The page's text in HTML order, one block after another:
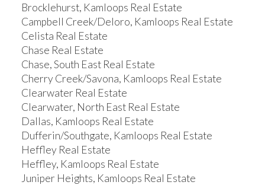
Brocklehurst, Kamloops Real Estate
Campbell Creek/Deloro, Kamloops Real Estate
Celista Real Estate
Chase Real Estate
Chase, South East Real Estate
Cherry Creek/Savona, Kamloops Real Estate
Clearwater Real Estate
Clearwater, North East Real Estate
Dallas, Kamloops Real Estate
Dufferin/Southgate, Kamloops Real Estate
Heffley Real Estate
Heffley, Kamloops Real Estate
Juniper Heights, Kamloops Real Estate